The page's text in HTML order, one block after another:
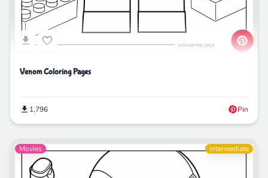
Venom Coloring Pages
1,796 Pin
Movies Intermediate